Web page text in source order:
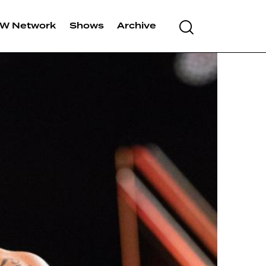
Network Shows Archive Search